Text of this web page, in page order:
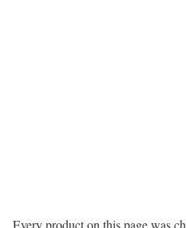
Every product on this page was